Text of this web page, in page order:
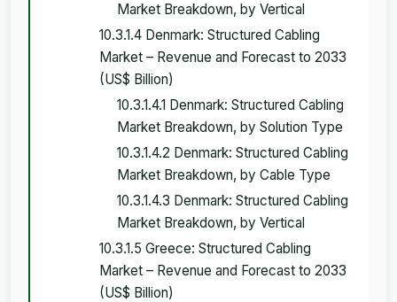
Market Breakdown, by Vertical
10.3.1.4 Denmark: Structured Cabling
Market – Revenue and Forecast to 2033
(US$ Billion)
10.3.1.4.1 Denmark: Structured Cabling
Market Breakdown, by Solution Type
10.3.1.4.2 Denmark: Structured Cabling
Market Breakdown, by Cable Type
10.3.1.4.3 Denmark: Structured Cabling
Market Breakdown, by Vertical
10.3.1.5 Greece: Structured Cabling
Market – Revenue and Forecast to 2033
(US$ Billion)